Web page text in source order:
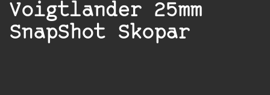
Voigtlander 25mm
SnapShot Skopar